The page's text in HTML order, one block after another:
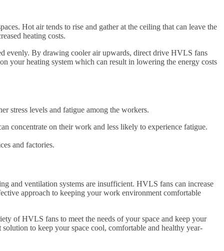
Hot air tends to rise and gather at the ceiling that can leave the
heating costs.
evenly. By drawing cooler air upwards, direct drive HVLS fans
your heating system which can result in lowering the energy costs
stress levels and fatigue among the workers.
concentrate on their work and less likely to experience fatigue.
and factories.
and ventilation systems are insufficient. HVLS fans can increase
approach to keeping your work environment comfortable
of HVLS fans to meet the needs of your space and keep your
to keep your space cool, comfortable and healthy year-